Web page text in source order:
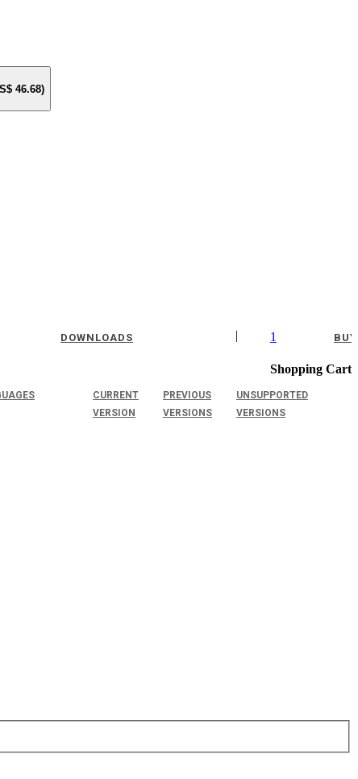
46.68)
1
Shopping Cart
|
DOWNLOADS
CURRENT
VERSION
PREVIOUS
VERSIONS
UNSUPPORTED
VERSIONS
BUY